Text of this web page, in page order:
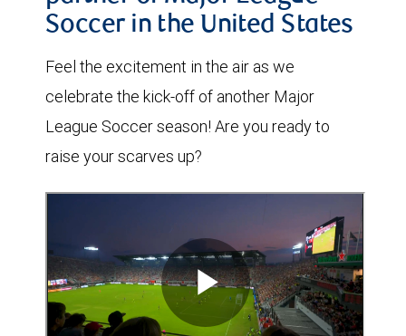
Soccer in the United States
Feel the excitement in the air as we
celebrate the kick-off of another Major
League Soccer season! Are you ready to
raise your scarves up?